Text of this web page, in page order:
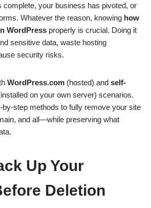
complete, your business has pivoted, or
Whatever the reason, knowing how
WordPress properly is crucial. Doing it
sensitive data, waste hosting
security risks.
WordPress.com (hosted) and self-
on your own server) scenarios.
by-step methods to fully remove your site
and all—while preserving what
Up Your
Deletion